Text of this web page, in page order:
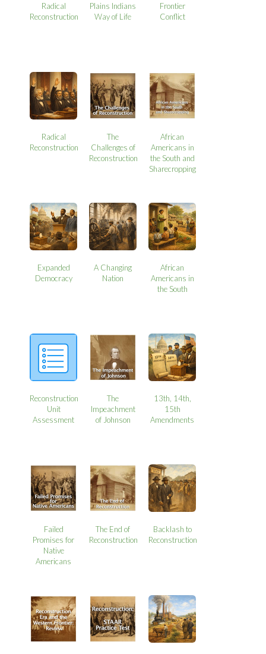
Radical
Reconstruction
Plains Indians
Way of Life
Frontier
Conflict
Radical
Reconstruction
The
Challenges of
Reconstruction
African
Americans in
the South and
Sharecropping
Expanded
Democracy
A Changing
Nation
African
Americans in
the South
Reconstruction
Unit
Assessment
The
Impeachment
of Johnson
13th, 14th,
15th
Amendments
Failed
Promises for
Native
Americans
The End of
Reconstruction
Backlash to
Reconstruction